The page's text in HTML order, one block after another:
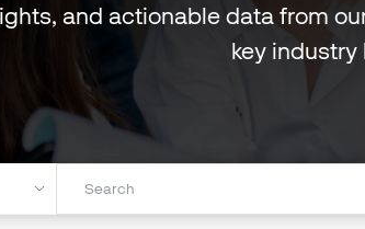
and actionable data from
key industry